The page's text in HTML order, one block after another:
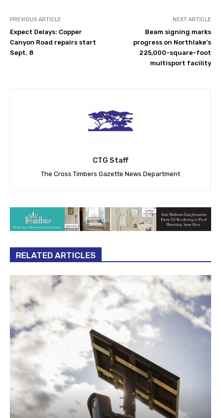
PREVIOUS ARTICLE
Expect Delays: Copper
Canyon Road repairs start
Sept. 8
NEXT ARTICLE
Beam signing marks
progress on Northlake’s
225,000-square-foot
multisport facility
CTG Staff
The Cross Timbers Gazette News Department
RELATED ARTICLES